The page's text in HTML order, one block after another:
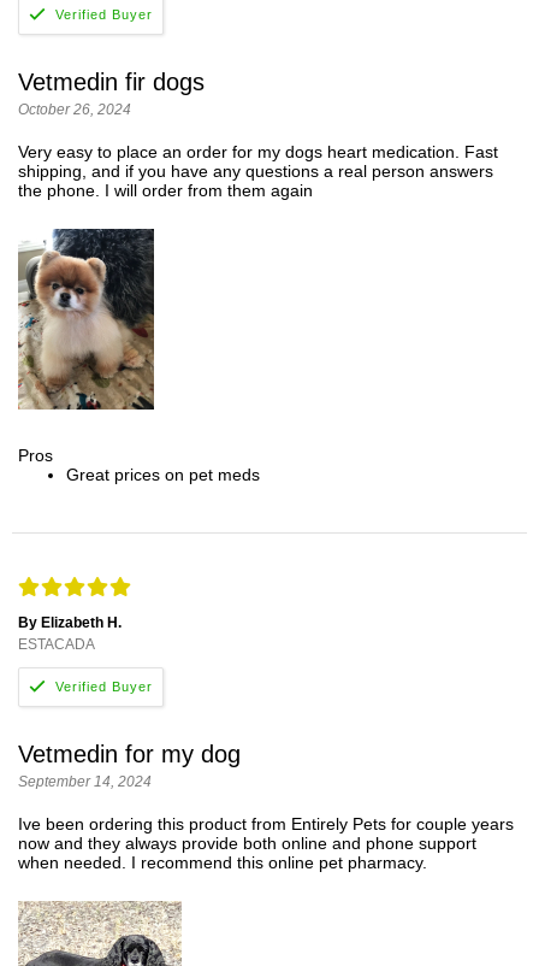
Vetmedin fir dogs
October 26, 2024
Very easy to place an order for my dogs heart medication. Fast
shipping, and if you have any questions a real person answers
the phone. I will order from them again
Pros
Great prices on pet meds
By Elizabeth H.
ESTACADA
Vetmedin for my dog
September 14, 2024
Ive been ordering this product from Entirely Pets for couple years
now and they always provide both online and phone support
when needed. I recommend this online pet pharmacy.